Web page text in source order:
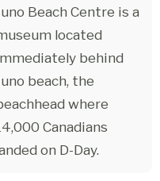
Beach Centre is a
located
behind
beach, the
where
Canadians
on D-Day.